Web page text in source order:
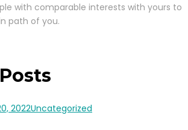
with comparable interests with yours to
path of you.
2022Uncategorized